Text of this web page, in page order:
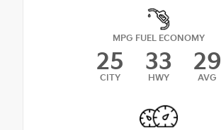
MPG FUEL ECONOMY
25
CITY
33
HWY
29
AVG